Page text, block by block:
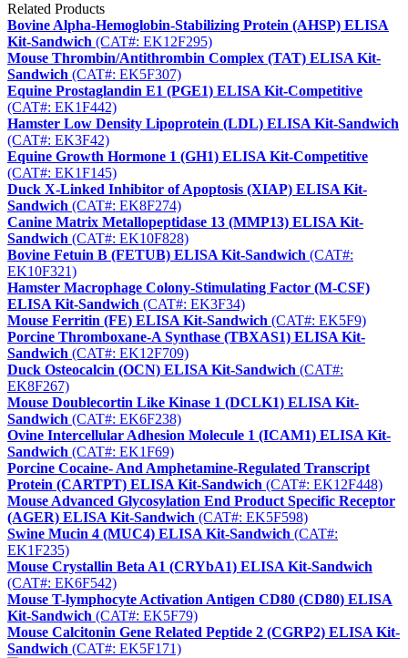
Related Products
Bovine Alpha-Hemoglobin-Stabilizing Protein (AHSP) ELISA
Kit-Sandwich (CAT#: EK12F295)
Mouse Thrombin/Antithrombin Complex (TAT) ELISA Kit-
Sandwich (CAT#: EK5F307)
Equine Prostaglandin E1 (PGE1) ELISA Kit-Competitive
(CAT#: EK1F442)
Hamster Low Density Lipoprotein (LDL) ELISA Kit-Sandwich
(CAT#: EK3F42)
Equine Growth Hormone 1 (GH1) ELISA Kit-Competitive
(CAT#: EK1F145)
Duck X-Linked Inhibitor of Apoptosis (XIAP) ELISA Kit-
Sandwich (CAT#: EK8F274)
Canine Matrix Metallopeptidase 13 (MMP13) ELISA Kit-
Sandwich (CAT#: EK10F828)
Bovine Fetuin B (FETUB) ELISA Kit-Sandwich (CAT#:
EK10F321)
Hamster Macrophage Colony-Stimulating Factor (M-CSF)
ELISA Kit-Sandwich (CAT#: EK3F34)
Mouse Ferritin (FE) ELISA Kit-Sandwich (CAT#: EK5F9)
Porcine Thromboxane-A Synthase (TBXAS1) ELISA Kit-
Sandwich (CAT#: EK12F709)
Duck Osteocalcin (OCN) ELISA Kit-Sandwich (CAT#:
EK8F267)
Mouse Doublecortin Like Kinase 1 (DCLK1) ELISA Kit-
Sandwich (CAT#: EK6F238)
Ovine Intercellular Adhesion Molecule 1 (ICAM1) ELISA Kit-
Sandwich (CAT#: EK1F69)
Porcine Cocaine- And Amphetamine-Regulated Transcript
Protein (CARTPT) ELISA Kit-Sandwich (CAT#: EK12F448)
Mouse Advanced Glycosylation End Product Specific Receptor
(AGER) ELISA Kit-Sandwich (CAT#: EK5F598)
Swine Mucin 4 (MUC4) ELISA Kit-Sandwich (CAT#:
EK1F235)
Mouse Crystallin Beta A1 (CRYbA1) ELISA Kit-Sandwich
(CAT#: EK6F542)
Mouse T-lymphocyte Activation Antigen CD80 (CD80) ELISA
Kit-Sandwich (CAT#: EK5F79)
Mouse Calcitonin Gene Related Peptide 2 (CGRP2) ELISA Kit-
Sandwich (CAT#: EK5F171)